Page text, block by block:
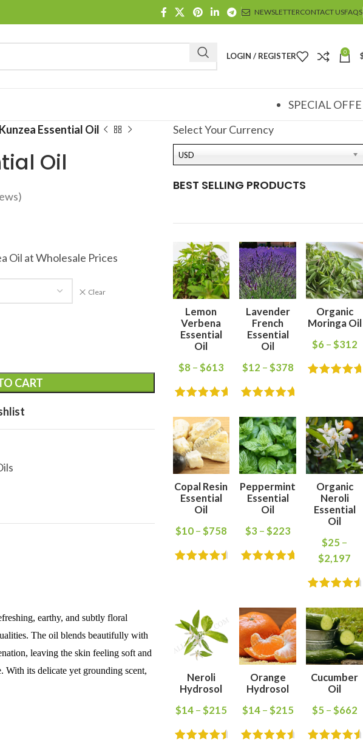
NEWSLETTERCONTACT USFAQS
LOGIN / REGISTER 0
SPECIAL
Kunzea Essential Oil
Oil
Oil at Wholesale Prices
Clear
CART
earthy, and subtly floral
The oil blends beautifully with
leaving the skin feeling soft and
With its delicate yet grounding scent,
Select Your Currency
USD
BEST SELLING PRODUCTS
Lemon
Verbena
Essential
Oil
$8 – $613
Lavender
French
Essential
Oil
$12 – $378
Organic
Moringa Oil
$6 – $312
Copal Resin
Essential
Oil
$10– $758
Peppermint
Essential
Oil
$3 – $223
Organic
Neroli
Essential
Oil
$25 –
$2,197
Neroli
Hydrosol
$14– $215
Orange
Hydrosol
$14– $215
Cucumber
Oil
$5 – $662